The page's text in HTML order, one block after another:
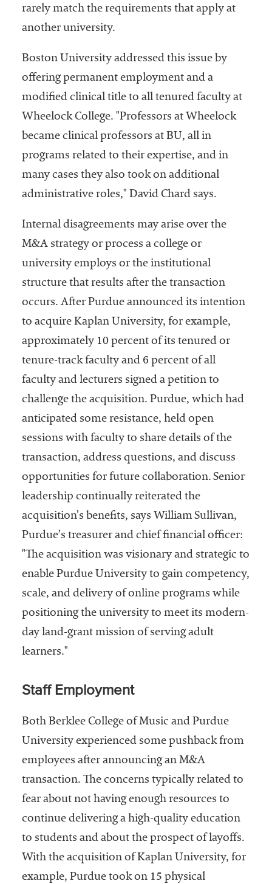
rarely match the requirements that apply at
another university.
Boston University addressed this issue by
offering permanent employment and a
modified clinical title to all tenured faculty at
Wheelock College. "Professors at Wheelock
became clinical professors at BU, all in
programs related to their expertise, and in
many cases they also took on additional
administrative roles," David Chard says.
Internal disagreements may arise over the
M&A strategy or process a college or
university employs or the institutional
structure that results after the transaction
occurs. After Purdue announced its intention
to acquire Kaplan University, for example,
approximately 10 percent of its tenured or
tenure-track faculty and 6 percent of all
faculty and lecturers signed a petition to
challenge the acquisition. Purdue, which had
anticipated some resistance, held open
sessions with faculty to share details of the
transaction, address questions, and discuss
opportunities for future collaboration. Senior
leadership continually reiterated the
acquisition’s benefits, says William Sullivan,
Purdue’s treasurer and chief financial officer:
"The acquisition was visionary and strategic to
enable Purdue University to gain competency,
scale, and delivery of online programs while
positioning the university to meet its modern-
day land-grant mission of serving adult
learners."
Staff Employment
Both Berklee College of Music and Purdue
University experienced some pushback from
employees after announcing an M&A
transaction. The concerns typically related to
fear about not having enough resources to
continue delivering a high-quality education
to students and about the prospect of layoffs.
With the acquisition of Kaplan University, for
example, Purdue took on 15 physical